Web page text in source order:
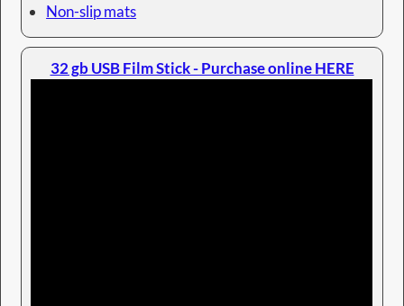
Non-slip mats
32 gb USB Film Stick - Purchase online HERE